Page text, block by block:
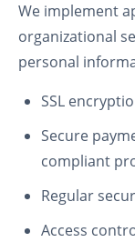
We implement
organizational
personal
SSL
Secure
compliant
Regular
Access